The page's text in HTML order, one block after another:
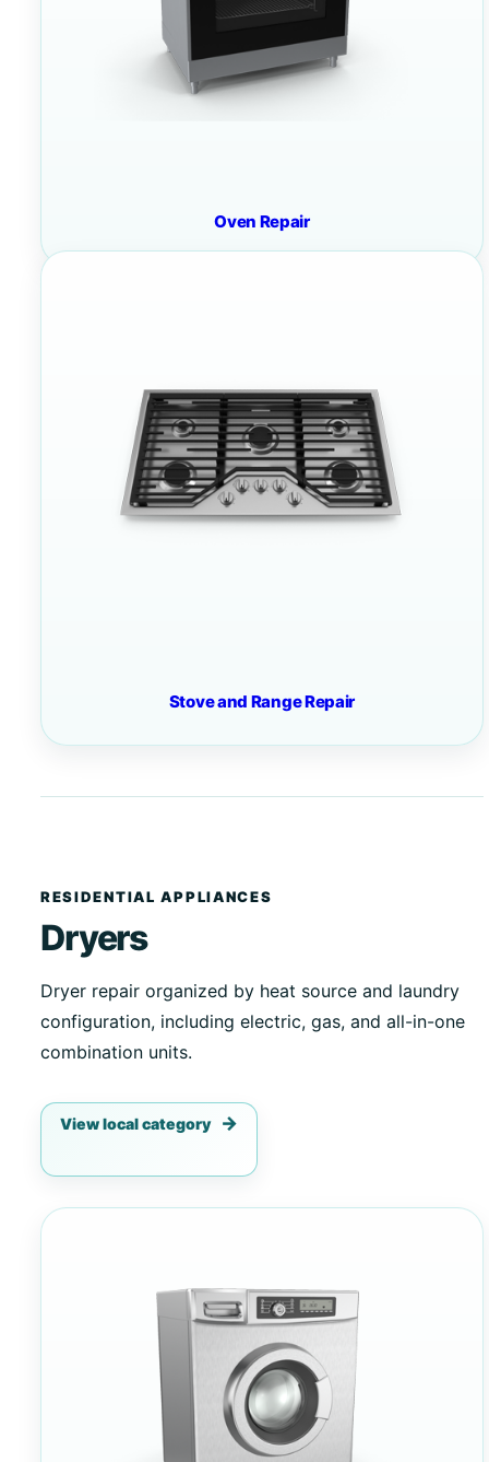
Oven Repair
Stove and Range Repair
RESIDENTIAL APPLIANCES
Dryers
Dryer repair organized by heat source and laundry
configuration, including electric, gas, and all-in-one
combination units.
View local category